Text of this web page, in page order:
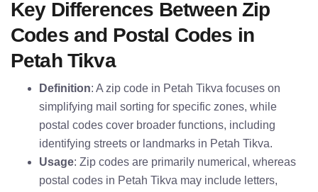
Key Differences Between Zip
Codes and Postal Codes in
Petah Tikva
Definition: A zip code in Petah Tikva focuses on
simplifying mail sorting for specific zones, while
postal codes cover broader functions, including
identifying streets or landmarks in Petah Tikva.
Usage: Zip codes are primarily numerical, whereas
postal codes in Petah Tikva may include letters,